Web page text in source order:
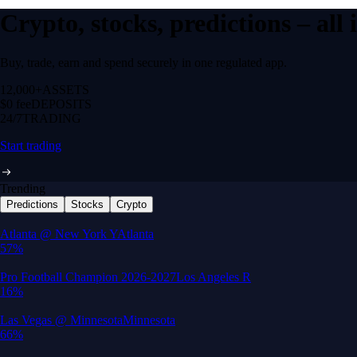
Crypto, stocks, predictions –
Buy, trade, earn and spend securely in one regulated app.
12,000+ ASSETS
$0 feeDEPOSITS
24/7 TRADING
Start trading
Trending
Predictions Stocks Crypto
Built for wealth, made for America
App Store Rating